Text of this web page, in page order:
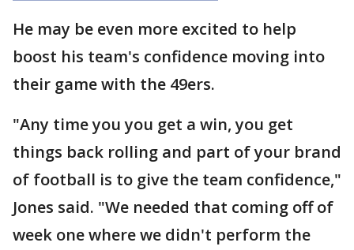
He may be even more excited to help
boost his team's confidence moving into
their game with the 49ers.
"Any time you you get a win, you get
things back rolling and part of your brand
of football is to give the team confidence,"
Jones said. "We needed that coming off of
week one where we didn't perform the